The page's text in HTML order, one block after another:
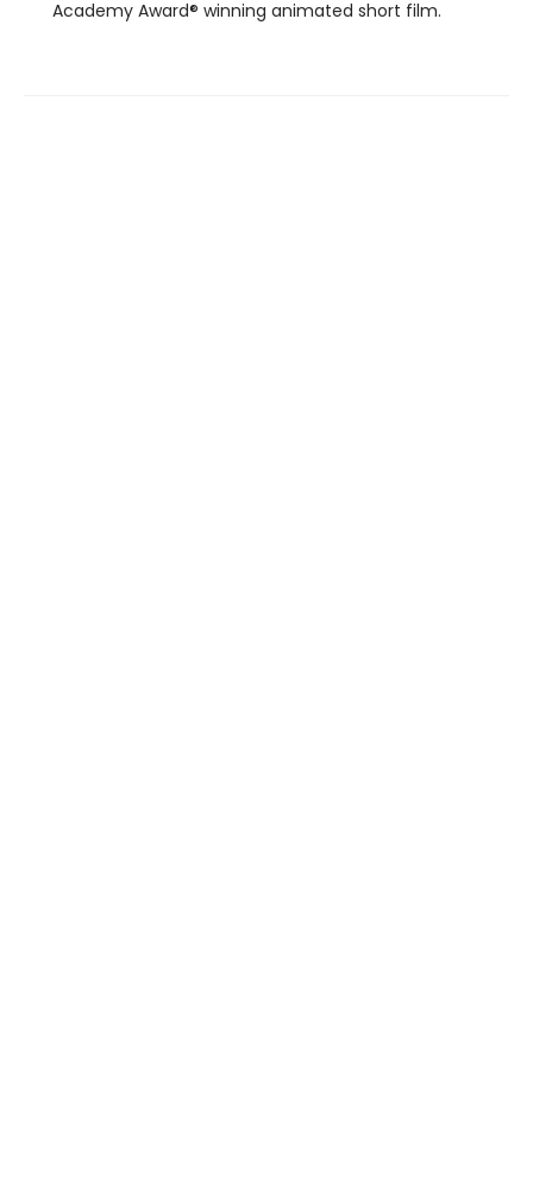
Academy Award® winning animated short film.